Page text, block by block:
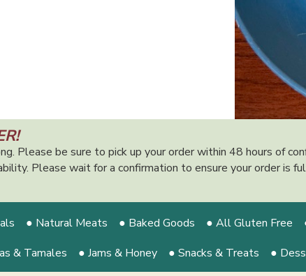
Please be sure to pick up your order within 48 hours of
Please wait for a confirmation to ensure your order is
● Natural Meats ● Baked Goods ● All Gluten Free
& Tamales ● Jams & Honey ● Snacks & Treats ●